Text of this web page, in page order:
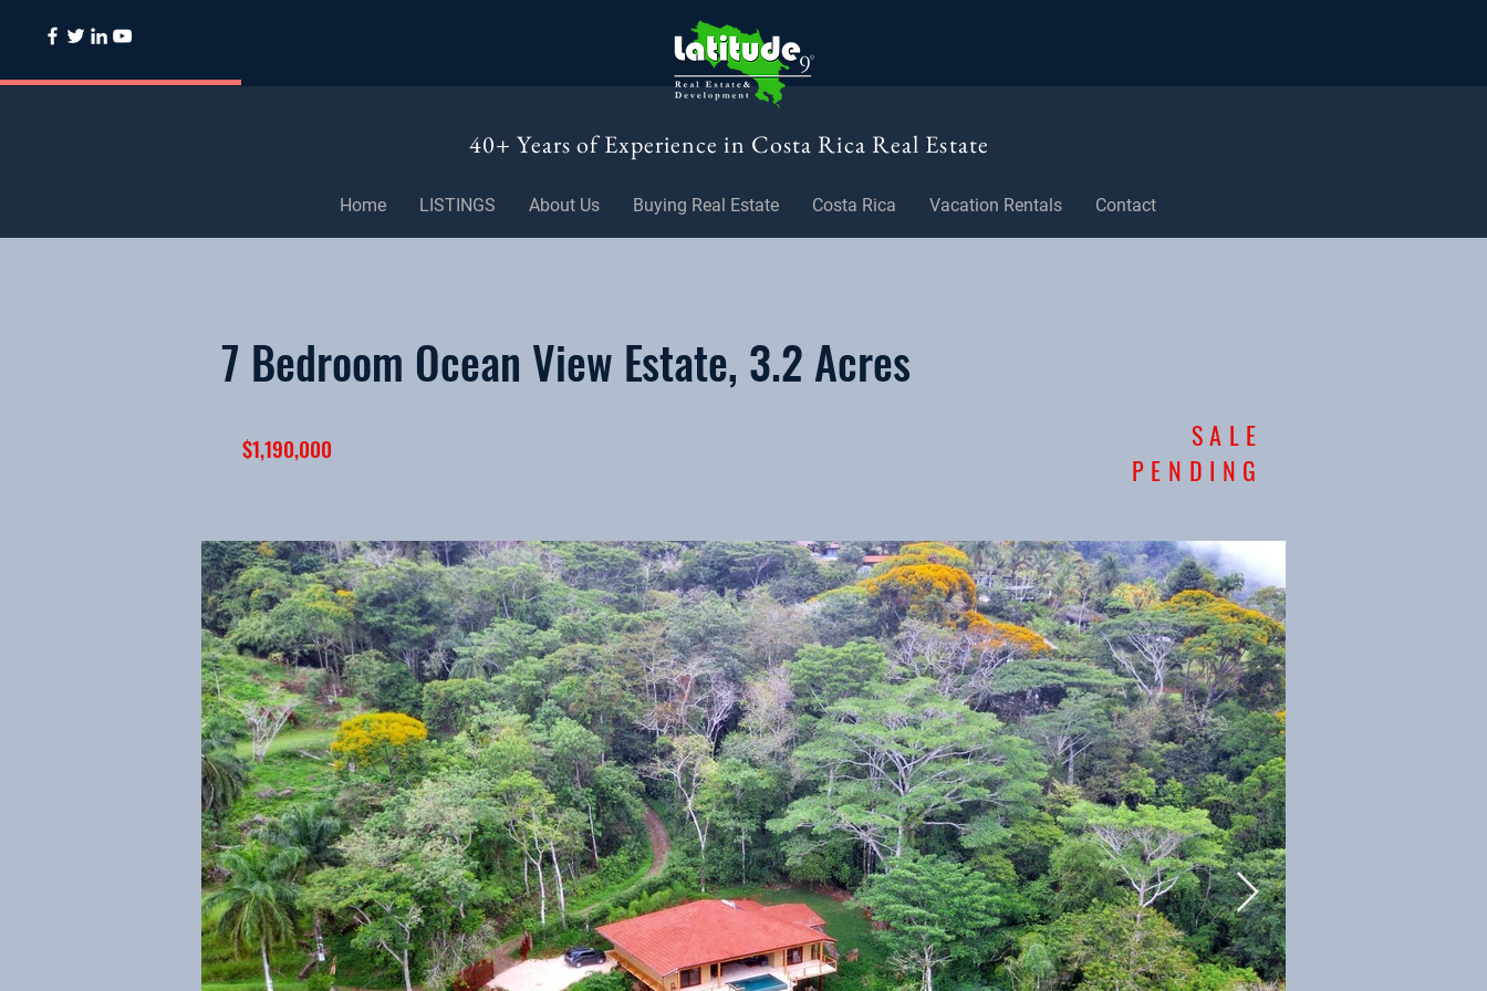
40+ Years of Experience in Costa Rica Real Estate
Home LISTINGS About Us Buying Real Estate Costa Rica Vacation Rentals Contact
7 Bedroom Ocean View Estate, 3.2 Acres
$1,190,000
SALE
PENDING